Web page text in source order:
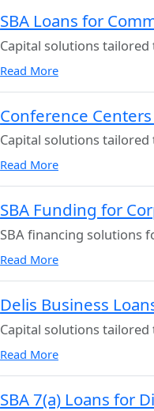
SBA Loans for
Capital solutions
Read More
Conference
Capital solutions
Read More
SBA Funding for
SBA financing solutions
Read More
Delis Business
Capital solutions
Read More
SBA 7(a) Loans for